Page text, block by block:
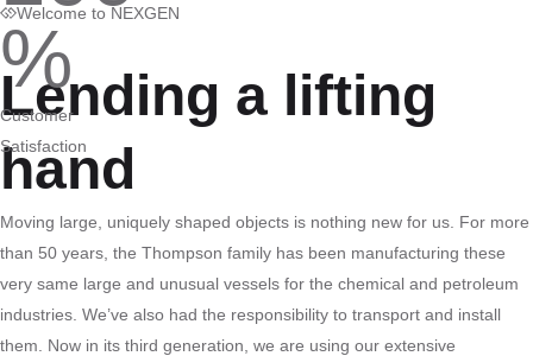
%
Customer
Satisfaction
Welcome to NEXGEN
Lending a lifting
hand
Moving large, uniquely shaped objects is nothing new for us. For more
than 50 years, the Thompson family has been manufacturing these
very same large and unusual vessels for the chemical and petroleum
industries. We’ve also had the responsibility to transport and install
them. Now in its third generation, we are using our extensive